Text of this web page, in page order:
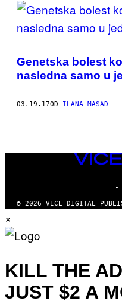
POSTS
BY
THIS
AUTHOR
Genetska bolest
nasledna samo u
03.19.17OD ILANA MASAD
VICE
MEDIA
© 2026 VICE DIGITAL
×
KILL THE
JUST $2 A